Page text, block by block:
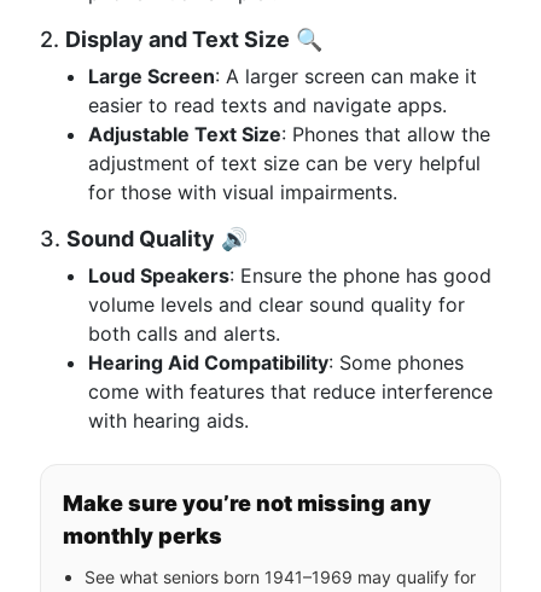
2. Display and Text Size 🔍
Large Screen: A larger screen can make it
easier to read texts and navigate apps.
Adjustable Text Size: Phones that allow the
adjustment of text size can be very helpful
for those with visual impairments.
3. Sound Quality 🔊
Loud Speakers: Ensure the phone has good
volume levels and clear sound quality for
both calls and alerts.
Hearing Aid Compatibility: Some phones
come with features that reduce interference
with hearing aids.
Make sure you’re not missing any
monthly perks
See what seniors born 1941–1969 may qualify for